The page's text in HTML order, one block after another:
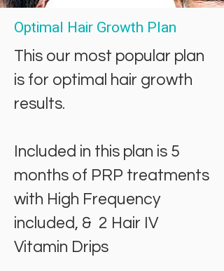
Optimal Hair Growth Plan
This our most popular plan
is for optimal hair growth
results.
Included in this plan is 5
months of PRP treatments
with High Frequency
included, & 2 Hair IV
Vitamin Drips